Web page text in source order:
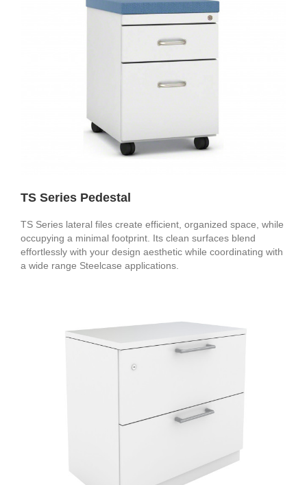
TS Series Pedestal
TS Series lateral files create efficient, organized space, while
occupying a minimal footprint. Its clean surfaces blend
effortlessly with your design aesthetic while coordinating with
a wide range Steelcase applications.